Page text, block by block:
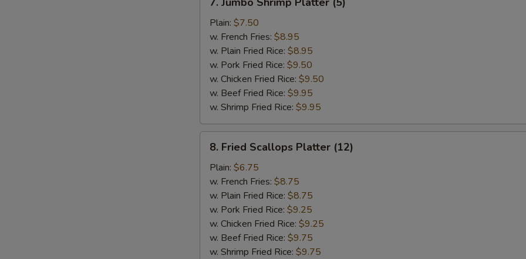
Jumbo
Shrimp
Platter
(5)
Plain: $7.50
w. French Fries: $8.95
w. Plain Fried Rice: $8.95
w. Pork Fried Rice: $9.50
w. Chicken Fried Rice: $9.50
w. Beef Fried Rice: $9.95
w. Shrimp Fried Rice: $9.95
Fried
Scallops
Platter
(12)
8. Fried Scallops Platter (12)
Plain: $6.75
w. French Fries: $8.75
w. Plain Fried Rice: $8.75
w. Pork Fried Rice: $9.25
w. Chicken Fried Rice: $9.25
w. Beef Fried Rice: $9.75
w. Shrimp Fried Rice: $9.75